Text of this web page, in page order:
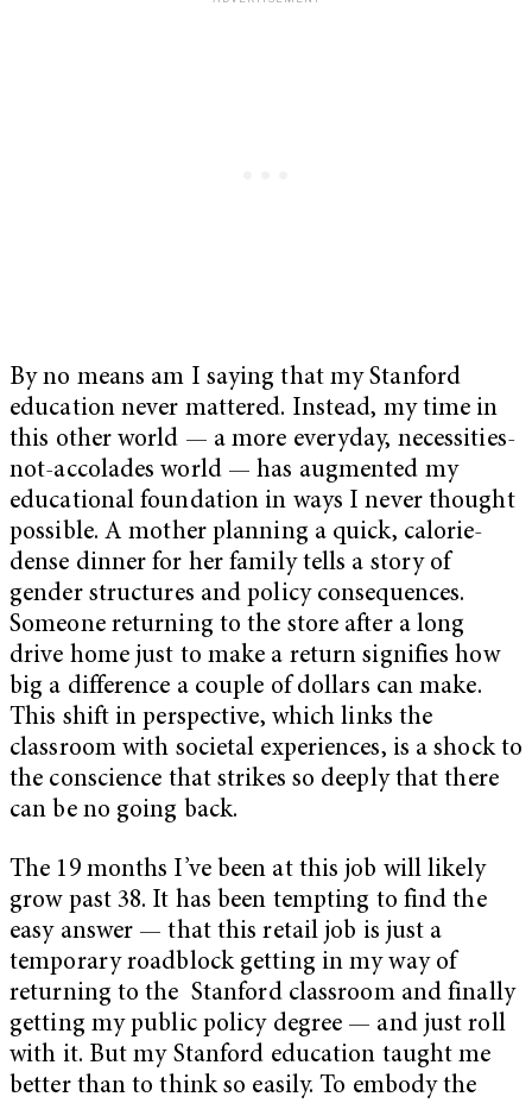
By no means am I saying that my Stanford
education never mattered. Instead, my time in
this other world — a more everyday, necessities-
not-accolades world — has augmented my
educational foundation in ways I never thought
possible. A mother planning a quick, calorie-
dense dinner for her family tells a story of
gender structures and policy consequences.
Someone returning to the store after a long
drive home just to make a return signifies how
big a difference a couple of dollars can make.
This shift in perspective, which links the
classroom with societal experiences, is a shock to
the conscience that strikes so deeply that there
can be no going back.
The 19 months I’ve been at this job will likely
grow past 38. It has been tempting to find the
easy answer — that this retail job is just a
temporary roadblock getting in my way of
returning to the Stanford classroom and finally
getting my public policy degree — and just roll
with it. But my Stanford education taught me
better than to think so easily. To embody the